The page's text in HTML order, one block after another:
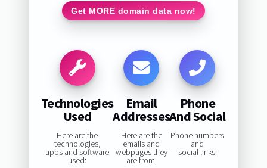
Get MORE domain data now!
Technologies
Used
Here are the
technologies,
apps and software
used:
Email
Addresses
Here are the
emails and
webpages they
are from:
Phone
And Social
Phone numbers
and
social links: